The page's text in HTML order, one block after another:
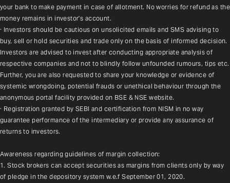
your bank to make payment in case of allotment. No worries for refund as the
money remains in investor's account.
· Investors should be cautious on unsolicited emails and SMS advising to
buy, sell or hold securities and trade only on the basis of informed decision.
Investors are advised to invest after conducting appropriate analysis of
respective companies and not to blindly follow unfounded rumours, tips etc.
Further, you are also requested to share your knowledge or evidence of
systemic wrongdoing, potential frauds or unethical behaviour through the
anonymous portal facility provided on BSE & NSE website.
· Registration granted by SEBI and certification from NISM in no way
guarantee performance of the intermediary or provide any assurance of
returns to investors.
Awareness regarding guidelines of margin collection:
1. Stock brokers can accept securities as margins from clients only by way
of pledge in the depository system w.e.f September 01, 2020.